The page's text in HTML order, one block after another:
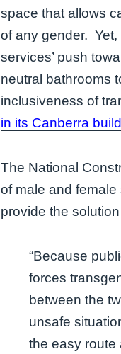
space that allows
of any gender. Yet,
services’ push
neutral bathrooms
inclusiveness of
in its Canberra
The National
of male and female
provide the
“Because
forces
between the
unsafe
the easy route